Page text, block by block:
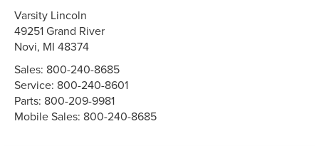
Varsity Lincoln
49251 Grand River
Novi, MI 48374
Sales: 800-240-8685
Service: 800-240-8601
Parts: 800-209-9981
Mobile Sales: 800-240-8685